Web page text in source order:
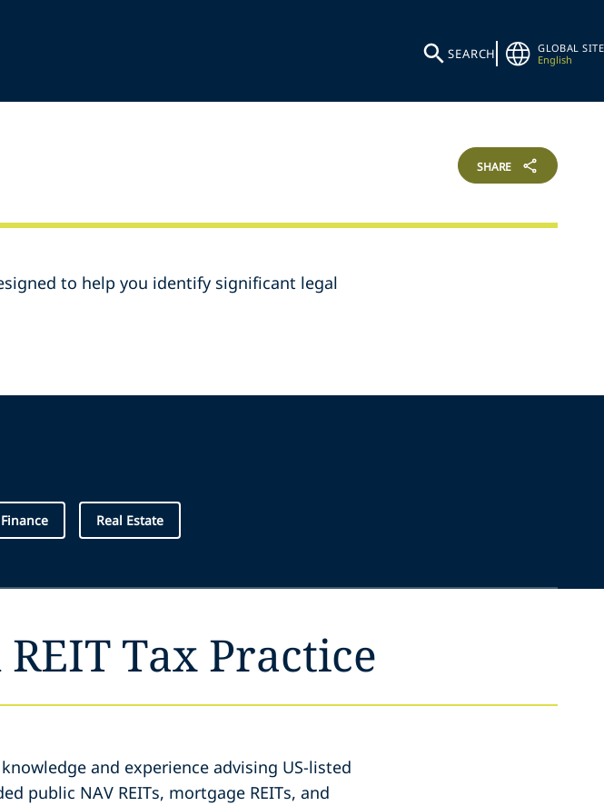
SEARCH
GLOBAL SITE
English
SHARE
to help you identify significant legal
Finance Real Estate
Tax Practice
and experience advising US-listed
public NAV REITs, mortgage REITs, and